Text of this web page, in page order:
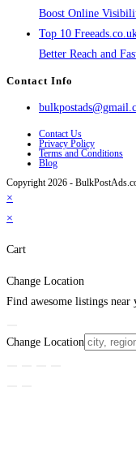
Boost Online
Top 10
Better Reach and
Contact Info
Contact Us
Privacy Policy
Terms and Conditions
Blog
Copyright 2026 -
×
×
Cart
Change Location
Find awesome listings near
Change Location